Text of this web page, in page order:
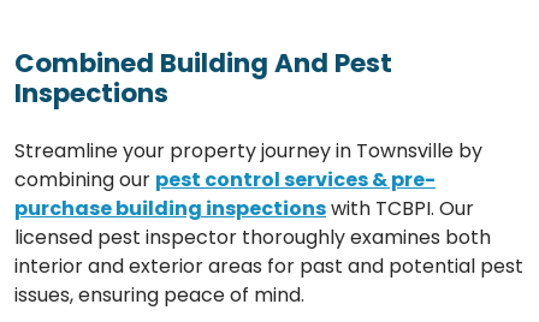
Combined Building And Pest
Inspections
Streamline your property journey in Townsville by
combining our pest control services & pre-
purchase building inspectionswith TCBPI. Our
licensed pest inspector thoroughly examines both
interior and exterior areas for past and potential pest
issues, ensuring peace of mind.